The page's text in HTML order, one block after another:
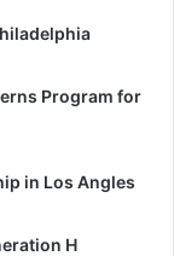
Program for
in Los Angles
H